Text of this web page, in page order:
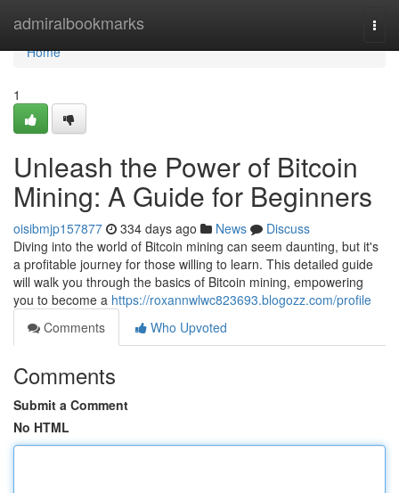
admiralbookmarks
Home
Home
1
Unleash the Power of Bitcoin
Mining: A Guide for Beginners
oisibmjp157877 334 days ago News
Discuss
Diving into the world of Bitcoin mining can seem daunting, but it's
a profitable journey for those willing to learn. This detailed guide
will walk you through the basics of Bitcoin mining, empowering
you to become a https://roxannwlwc823693.blogozz.com/profile
Comments
Who Upvoted
Comments
Submit a Comment
No HTML